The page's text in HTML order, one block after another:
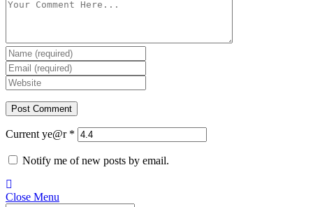
Current ye@r *
Notify me of new posts by email.
Close Menu